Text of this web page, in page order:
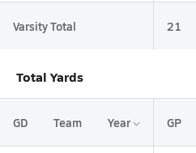
Varsity Total 21
Total Yards
GD Team Year GP